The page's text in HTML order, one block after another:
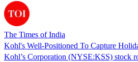
The Times of India
Kohl's Well-Positioned To Capture
Kohl’s Corporation (NYSE:KSS) stock